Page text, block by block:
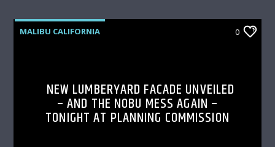
MALIBU CALIFORNIA 0
NEW LUMBERYARD FACADE UNVEILED
– AND THE NOBU MESS AGAIN –
TONIGHT AT PLANNING COMMISSION